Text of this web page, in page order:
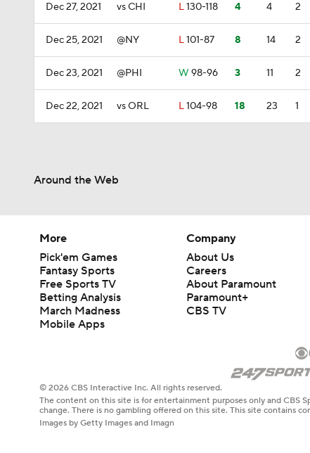
Dec 27, 2021 vs CHI L130-118 4 4 2
Dec 25, 2021 @NY L101-87 8 14 2
Dec 23, 2021 @PHI W 98-96 3 11 2
Dec 22, 2021 vs ORL L104-98 18 23 1
Around the Web
More
Pick'em Games
Fantasy Sports
Free Sports TV
Betting Analysis
March Madness
Mobile Apps
Company
About Us
Careers
About Paramount
Paramount+
CBS TV
© 2026 CBS Interactive Inc. All rights reserved.
The content on this site is for entertainment purposes only and CBS
change. There is no gambling offered on this site. This site contains
Images by Getty Images and Imagn